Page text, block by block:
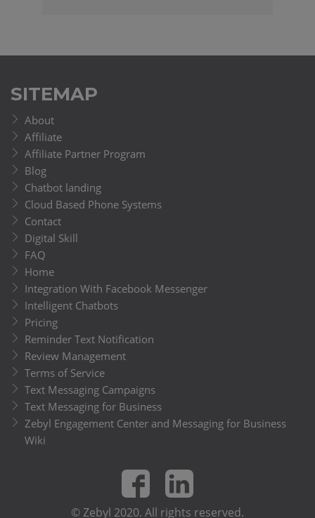
© Zebyl 2020. All rights reserved.
SITEMAP
About
Affiliate
Affiliate Partner Program
Blog
Chatbot landing
Cloud Based Phone Systems
Contact
Digital Skill
FAQ
Home
Integration With Facebook Messenger
Intelligent Chatbots
Pricing
Reminder Text Notification
Review Management
Terms of Service
Text Messaging Campaigns
Text Messaging for Business
Zebyl Engagement Center and Messaging for Business
Wiki